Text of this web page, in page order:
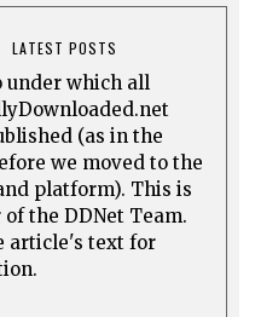
LATEST POSTS
under which all
(as in the
we moved to the
platform). This is
the DDNet Team.
article's text for